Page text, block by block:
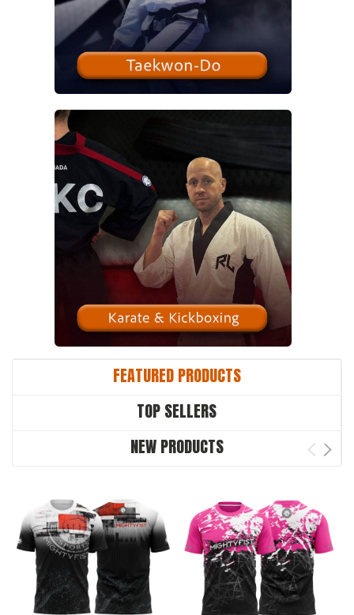
FEATURED PRODUCTS
TOP SELLERS
NEW PRODUCTS